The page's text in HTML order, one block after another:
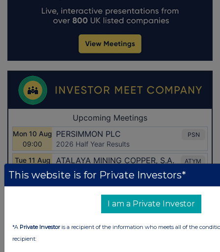
This website is for Private Investors*
I am a Private Investor
*A Private Investoris a recipient of the information who meets all of the
recipient: